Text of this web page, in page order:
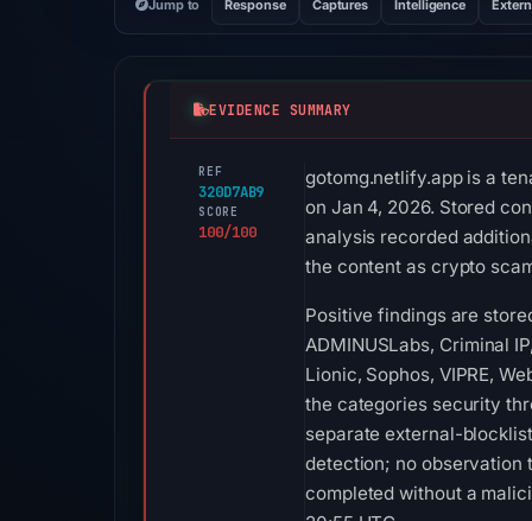
Jump to Response Captures Intelligence
EVIDENCE SUMMARY
REF
320D7AB9
SCORE
100/100
gotomg.netlify.app is a
on Jan 4, 2026. Stored
analysis recorded
the content as crypto
Positive findings are
ADMINUSLabs, Criminal
Lionic, Sophos, VIPRE,
the categories security
separate external-
detection; no observation
completed without a